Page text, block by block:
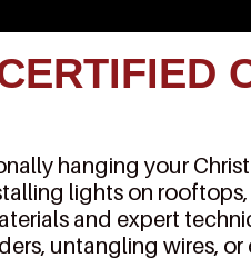
hanging your
lights on
and expert
untangling wires,